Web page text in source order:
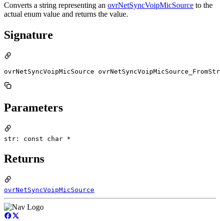
Converts a string representing an ovrNetSyncVoipMicSource to the
actual enum value and returns the value.
Signature
ovrNetSyncVoipMicSource
Parameters
str: const char *
Returns
ovrNetSyncVoipMicSource